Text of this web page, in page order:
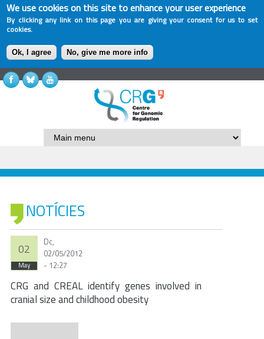
We use cookies on this site to enhance your user experience
By clicking any link on this page you are giving your consent for us to set
cookies.
Ok, I agree No, give me more info
NOTÍCIES
02
May
Dc,
02/05/2012
- 12:27
CRG and CREAL identify genes involved in
cranial size and childhood obesity